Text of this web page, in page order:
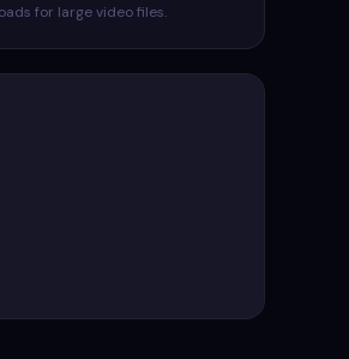
for large video files.